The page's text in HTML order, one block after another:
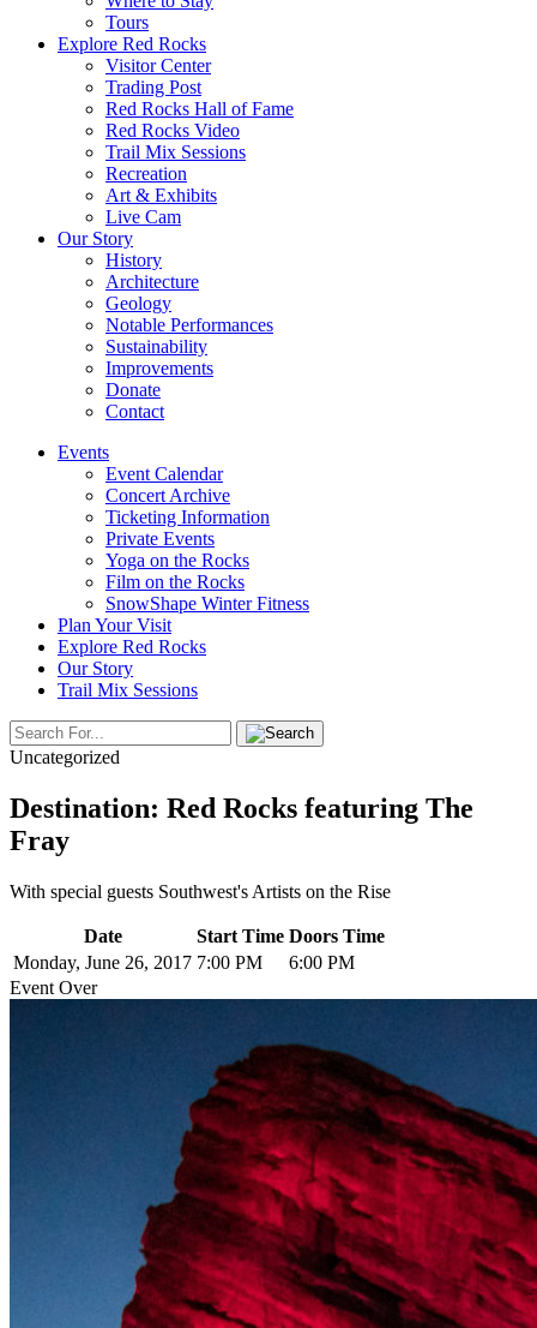
Tours
Explore Red Rocks
Visitor Center
Trading Post
Red Rocks Hall of Fame
Red Rocks Video
Trail Mix Sessions
Recreation
Art & Exhibits
Live Cam
Our Story
History
Architecture
Geology
Notable Performances
Sustainability
Improvements
Donate
Contact
Events
Event Calendar
Concert Archive
Ticketing Information
Private Events
Yoga on the Rocks
Film on the Rocks
SnowShape Winter Fitness
Plan Your Visit
Explore Red Rocks
Our Story
Trail Mix Sessions
Uncategorized
Destination: Red Rocks featuring The
Fray
With special guests Southwest's Artists on the Rise
Date Start Time Doors Time
Monday, June 26, 2017 7:00 PM
6:00 PM
Event Over